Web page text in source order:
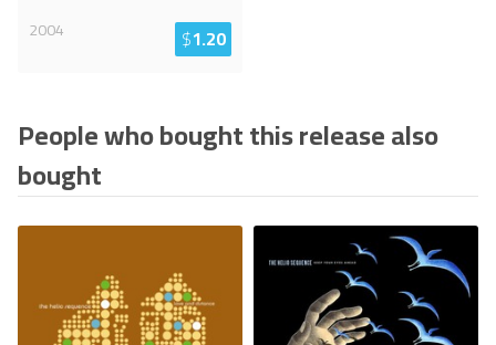
2004
$1.20
People who bought this release also
bought